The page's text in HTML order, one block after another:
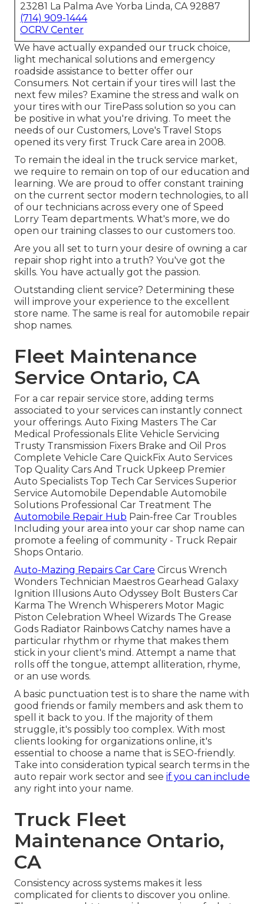
23281 La Palma Ave Yorba Linda, CA 92887
(714) 909-1444
OCRV Center
We have actually expanded our truck choice,
light mechanical solutions and emergency
roadside assistance to better offer our
Consumers. Not certain if your tires will last the
next few miles? Examine the stress and walk on
your tires with our TirePass solution so you can
be positive in what you're driving. To meet the
needs of our Customers, Love's Travel Stops
opened its very first Truck Care area in 2008.
To remain the ideal in the truck service market,
we require to remain on top of our education and
learning. We are proud to offer constant training
on the current sector modern technologies, to all
of our technicians across every one of Speed
Lorry Team departments. What's more, we do
open our training classes to our customers too.
Are you all set to turn your desire of owning a car
repair shop right into a truth? You've got the
skills. You have actually got the passion.
Outstanding client service? Determining these
will improve your experience to the excellent
store name. The same is real for automobile repair
shop names.
Fleet Maintenance
Service Ontario, CA
For a car repair service store, adding terms
associated to your services can instantly connect
your offerings. Auto Fixing Masters The Car
Medical Professionals Elite Vehicle Servicing
Trusty Transmission Fixers Brake and Oil Pros
Complete Vehicle Care QuickFix Auto Services
Top Quality Cars And Truck Upkeep Premier
Auto Specialists Top Tech Car Services Superior
Service Automobile Dependable Automobile
Solutions Professional Car Treatment The
Automobile Repair Hub Pain-free Car Troubles
Including your area into your car shop name can
promote a feeling of community - Truck Repair
Shops Ontario.
Auto-Mazing Repairs Car Care Circus Wrench
Wonders Technician Maestros Gearhead Galaxy
Ignition Illusions Auto Odyssey Bolt Busters Car
Karma The Wrench Whisperers Motor Magic
Piston Celebration Wheel Wizards The Grease
Gods Radiator Rainbows Catchy names have a
particular rhythm or rhyme that makes them
stick in your client's mind. Attempt a name that
rolls off the tongue, attempt alliteration, rhyme,
or an use words.
A basic punctuation test is to share the name with
good friends or family members and ask them to
spell it back to you. If the majority of them
struggle, it's possibly too complex. With most
clients looking for organizations online, it's
essential to choose a name that is SEO-friendly.
Take into consideration typical search terms in the
auto repair work sector and see if you can include
any right into your name.
Truck Fleet
Maintenance Ontario,
CA
Consistency across systems makes it less
complicated for clients to discover you online.